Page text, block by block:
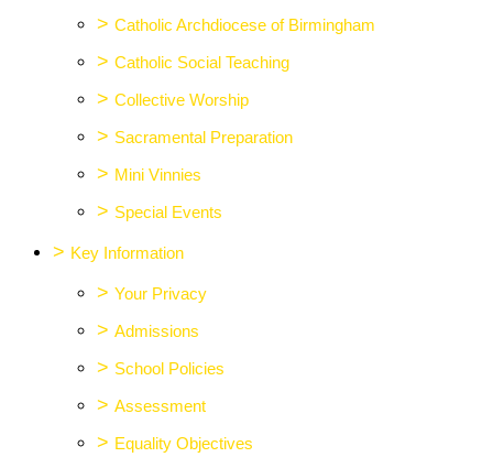
> Catholic Archdiocese of Birmingham
> Catholic Social Teaching
> Collective Worship
> Sacramental Preparation
> Mini Vinnies
> Special Events
> Key Information
> Your Privacy
> Admissions
> School Policies
> Assessment
> Equality Objectives